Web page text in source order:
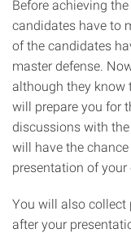
Before achieving
candidates have to
of the candidates
master defense.
although they know
will prepare you for
discussions with
will have the
presentation of
You will also collect
after your